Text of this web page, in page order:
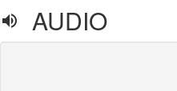
AUDIO